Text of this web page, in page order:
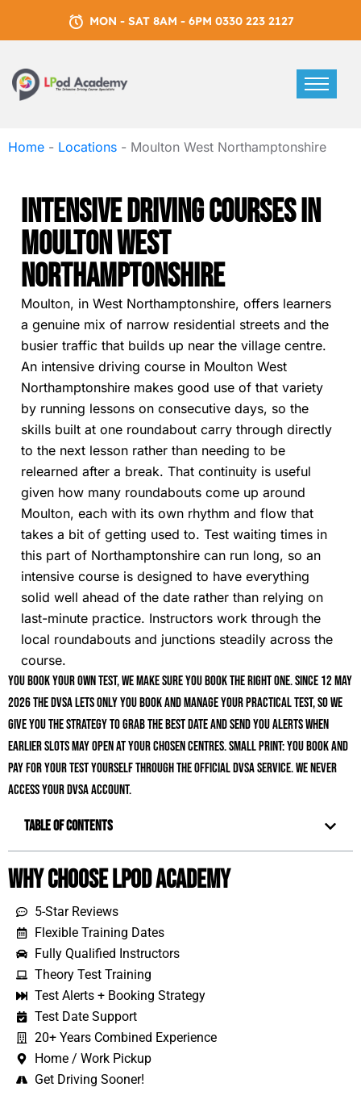
MON - SAT 8AM - 6PM 0330 223 2127
Home - Locations - Moulton West Northamptonshire
Intensive Driving Courses In
Moulton West
Northamptonshire
Moulton, in West Northamptonshire, offers learners
a genuine mix of narrow residential streets and the
busier traffic that builds up near the village centre.
An intensive driving course in Moulton West
Northamptonshire makes good use of that variety
by running lessons on consecutive days, so the
skills built at one roundabout carry through directly
to the next lesson rather than needing to be
relearned after a break. That continuity is useful
given how many roundabouts come up around
Moulton, each with its own rhythm and flow that
takes a bit of getting used to. Test waiting times in
this part of Northamptonshire can run long, so an
intensive course is designed to have everything
solid well ahead of the date rather than relying on
last-minute practice. Instructors work through the
local roundabouts and junctions steadily across the
course.
You book your own test, we make sure you book the right one. Since 12 May
2026 the DVSA lets only you book and manage your practical test, so we
give you the strategy to grab the best date and send you alerts when
earlier slots may open at your chosen centres. Small print: you book and
pay for your test yourself through the official DVSA service. We never
access your DVSA account.
Table of Contents
Why Choose LPOD Academy
5-Star Reviews
Flexible Training Dates
Fully Qualified Instructors
Theory Test Training
Test Alerts + Booking Strategy
Test Date Support
20+ Years Combined Experience
Home / Work Pickup
Get Driving Sooner!